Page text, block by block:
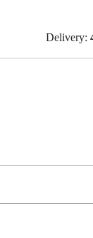
Delivery: